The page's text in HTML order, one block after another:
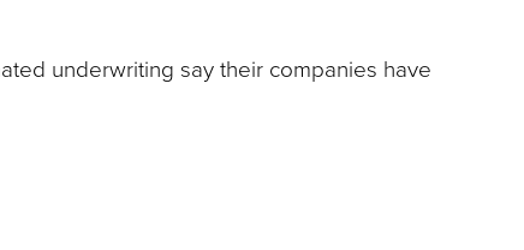
underwriting say their companies have